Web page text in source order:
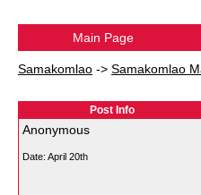
Main Page
Samakomlao -> Samakomlao
Post Info
Anonymous
Date: April 20th